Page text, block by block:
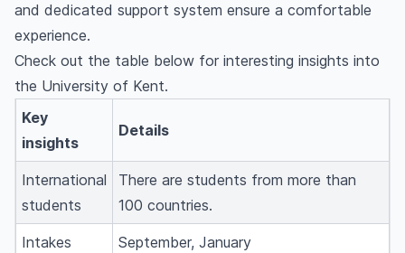
and dedicated support system ensure a comfortable
experience.
Check out the table below for interesting insights into
the University of Kent.
Key
insights
Details
International
students
There are students from more than
100 countries.
Intakes September, January